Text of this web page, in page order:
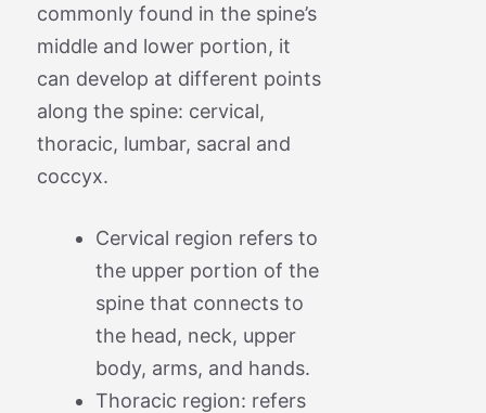
commonly found in the spine’s
middle and lower portion, it
can develop at different points
along the spine: cervical,
thoracic, lumbar, sacral and
coccyx.
Cervical region refers to
the upper portion of the
spine that connects to
the head, neck, upper
body, arms, and hands.
Thoracic region: refers